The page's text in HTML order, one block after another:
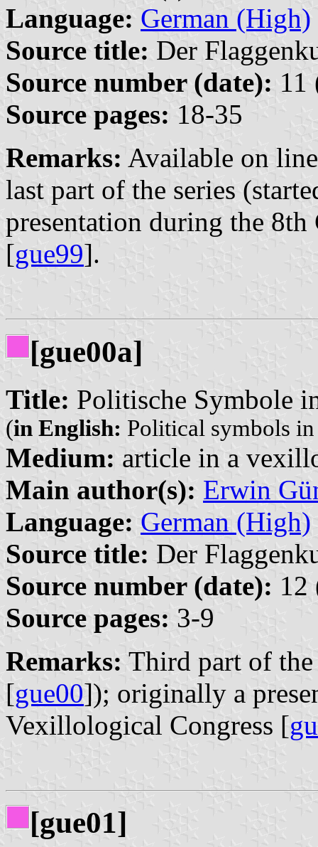
Language: German (High)
Source title: Der
Source number (date): 11
Source pages: 18-35
Remarks: Available on
last part of the series
presentation during the
[gue99].
[gue00a]
Title: Politische Symbole
(in English: Political symbols
Medium: article in a
Main author(s): Erwin
Language: German (High)
Source title: Der
Source number (date): 12
Source pages: 3-9
Remarks: Third part of
[gue00]); originally a
Vexillological Congress [
[gue01]